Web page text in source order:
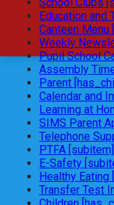
Education and
Canteen Menu
Weekly
Pupil School
Assembly
Parent
Calendar and
Learning at
SIMS Parent
Telephone
PTFA [subitem]
E-Safety
Healthy Eating
Transfer Test